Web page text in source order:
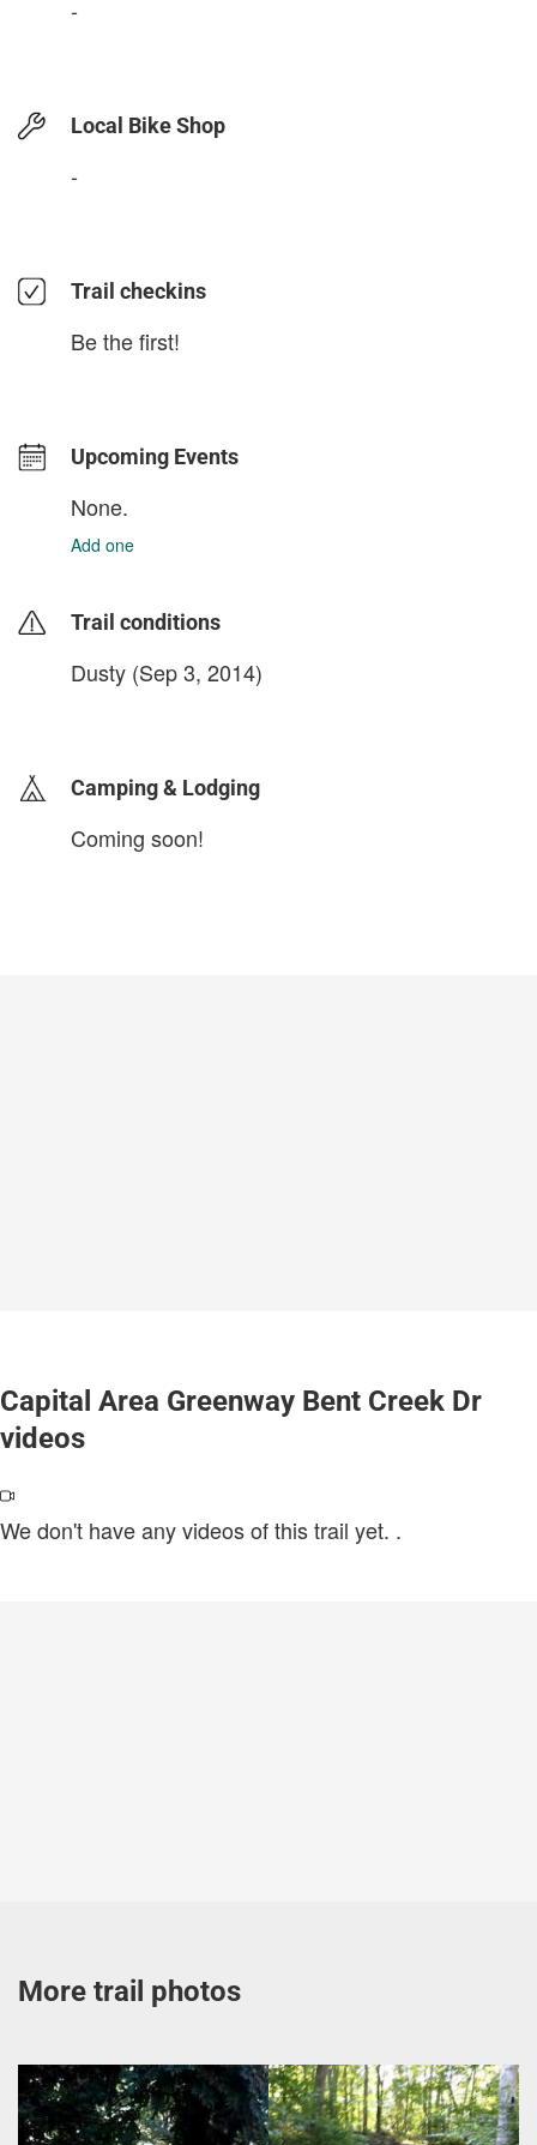
-
Local Bike Shop
-
Trail checkins
Be the first!
Upcoming Events
None.
Add one
Trail conditions
Dusty (Sep 3, 2014)
Camping & Lodging
Coming soon!
Capital Area Greenway Bent Creek Dr
videos
We don't have any videos of this trail yet. .
More trail photos